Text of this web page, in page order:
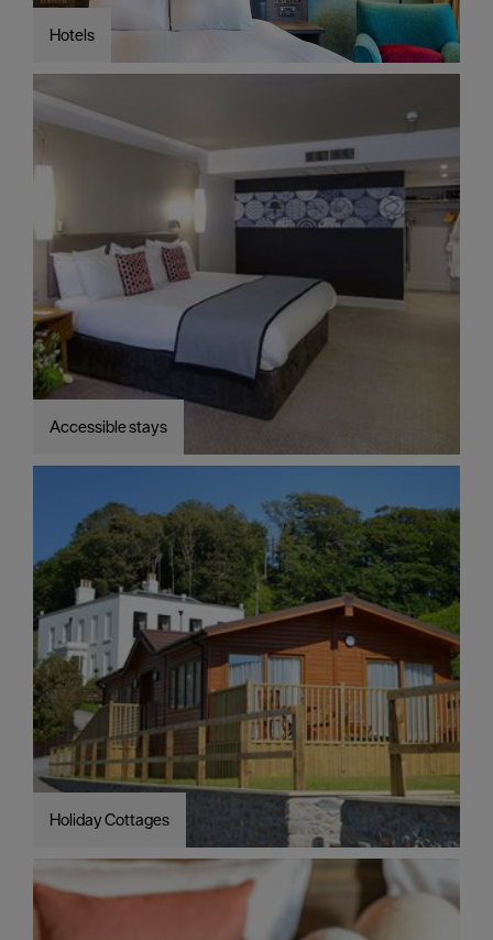
Parks
Accessible
stays
Friendly
Self
Catering
Agencies
Hotels
Accessible stays
Holiday Cottages